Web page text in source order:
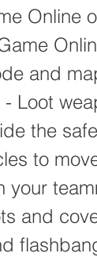
Online
and
Loot
the
to
your
and